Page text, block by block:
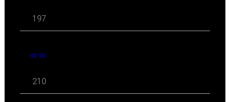
197
09 '25
210